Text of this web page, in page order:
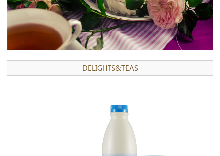
DELIGHTS&TEAS